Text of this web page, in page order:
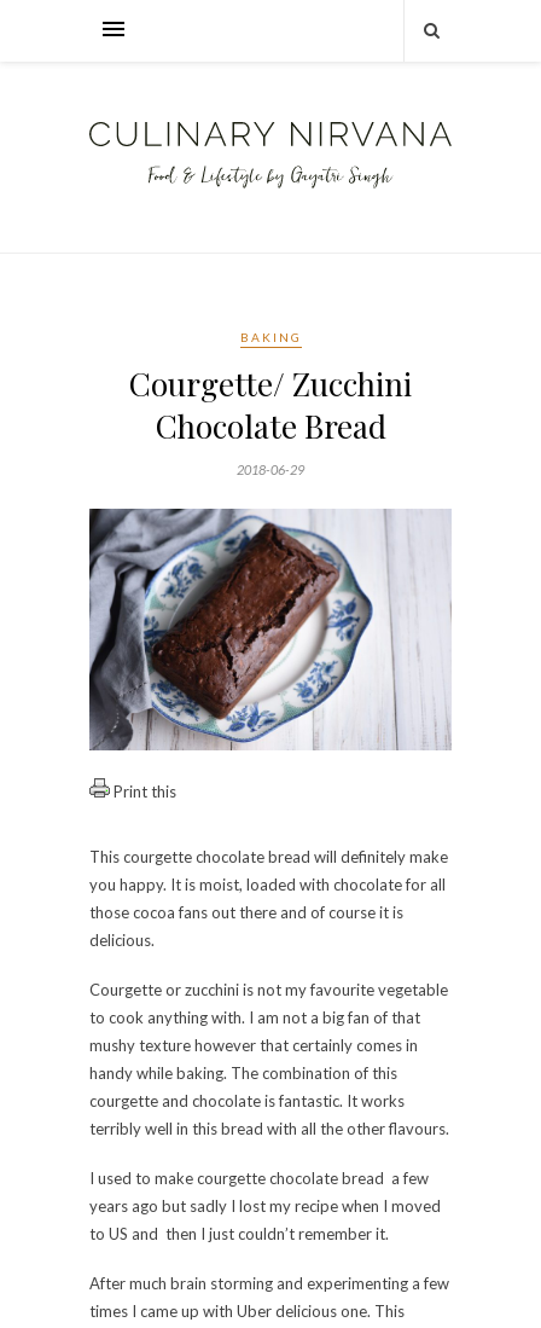
BAKING
Courgette/ Zucchini
Chocolate Bread
2018-06-29
Print this
This courgette chocolate bread will definitely make
you happy. It is moist, loaded with chocolate for all
those cocoa fans out there and of course it is
delicious.
Courgette or zucchini is not my favourite vegetable
to cook anything with. I am not a big fan of that
mushy texture however that certainly comes in
handy while baking. The combination of this
courgette and chocolate is fantastic. It works
terribly well in this bread with all the other flavours.
I used to make courgette chocolate bread a few
years ago but sadly I lost my recipe when I moved
to US and then I just couldn’t remember it.
After much brain storming and experimenting a few
times I came up with Uber delicious one. This